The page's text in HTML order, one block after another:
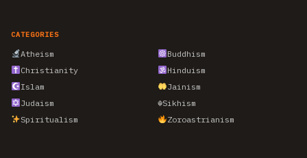
CATEGORIES
Atheism
Buddhism
Christianity
Hinduism
Islam
Jainism
Judaism
☬Sikhism
Spiritualism
Zoroastrianism